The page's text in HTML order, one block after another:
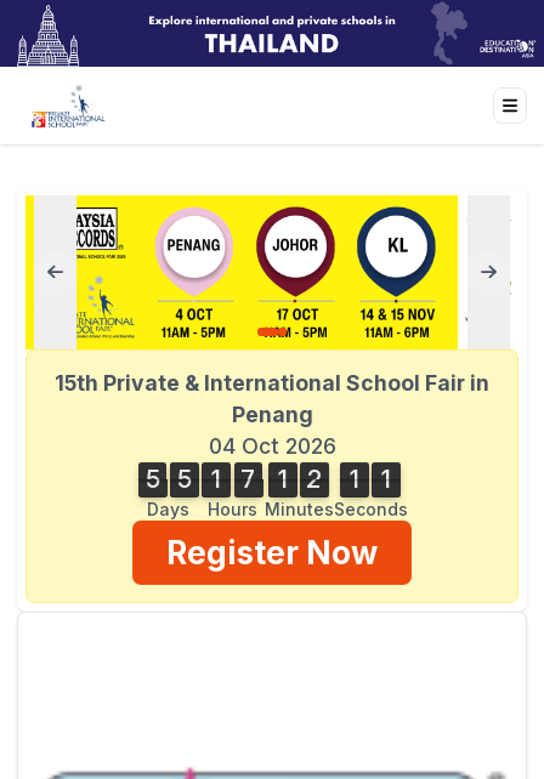
15th Private & International School Fair in
Penang
04 Oct 2026
5
5 5
5
Days
1
1 7
7
Hours
1
1 2
2
Minutes
1
1 0
1
0
2
1
Seconds
Register Now